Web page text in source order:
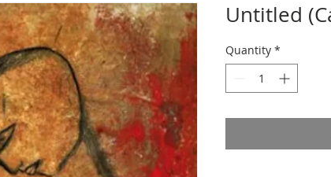
Untitled
Quantity *